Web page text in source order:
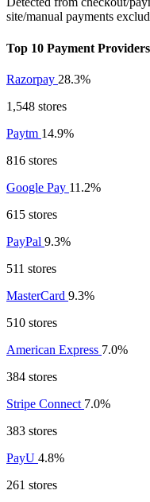
site/manual payments
Top 10 Payment Providers
Razorpay 28.3%
1,548 stores
Paytm 14.9%
816 stores
Google Pay 11.2%
615 stores
PayPal 9.3%
511 stores
MasterCard 9.3%
510 stores
American Express 7.0%
384 stores
Stripe Connect 7.0%
383 stores
PayU 4.8%
261 stores